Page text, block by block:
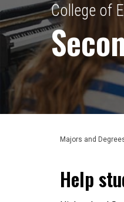
College of
Majors and
Help